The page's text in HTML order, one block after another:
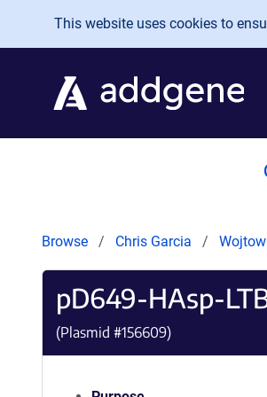
Skip to main content
This website uses cookies to
Browse Chris Garcia
pD649-HAsp-
(Plasmid #156609)